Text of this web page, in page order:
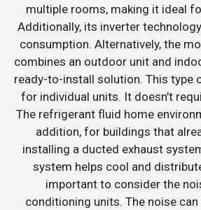
multiple rooms, making it ideal
Additionally, its inverter
consumption. Alternatively, the
combines an outdoor unit and
ready-to-install solution. This type
for individual units. It doesn’t
The refrigerant fluid home
addition, for buildings that
installing a ducted exhaust
system helps cool and
important to consider the
conditioning units. The noise